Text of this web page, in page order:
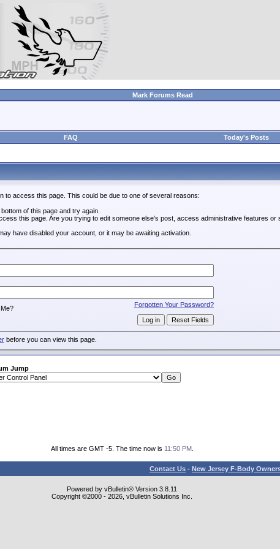
Mark Forums Read
FAQ Today's Posts
to access this page. This could be due to one of several reasons:
of this page and try again.
this page. Are you trying to edit someone else's post, access administrative features or
have disabled your account, or it may be awaiting activation.
Forgotten Your Password?
before you can view this page.
Jump
All times are GMT -5. The time now is 11:50 PM.
Contact Us - New Jersey F-Body
Powered by vBulletin® Version 3.8.11
Copyright ©2000 - 2026, vBulletin Solutions Inc.